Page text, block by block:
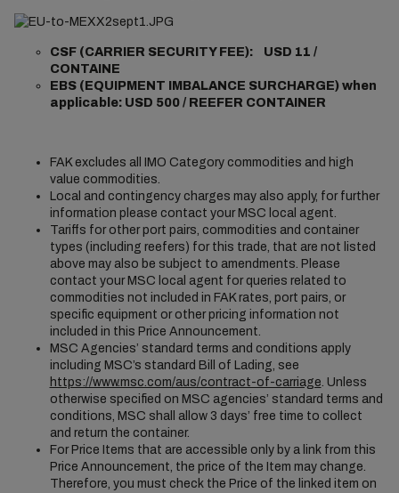
CSF (CARRIER SECURITY FEE): USD 11 /
CONTAINE
EBS (EQUIPMENT IMBALANCE SURCHARGE) when
applicable: USD 500 / REEFER CONTAINER
FAK excludes all IMO Category commodities and high
value commodities.
Local and contingency charges may also apply, for further
information please contact your MSC local agent.
Tariffs for other port pairs, commodities and container
types (including reefers) for this trade, that are not listed
above may also be subject to amendments. Please
contact your MSC local agent for queries related to
commodities not included in FAK rates, port pairs, or
specific equipment or other pricing information not
included in this Price Announcement.
MSC Agencies’ standard terms and conditions apply
including MSC’s standard Bill of Lading, see
https://www.msc.com/aus/contract-of-carriage. Unless
otherwise specified on MSC agencies’ standard terms and
conditions, MSC shall allow 3 days’ free time to collect
and return the container.
For Price Items that are accessible only by a link from this
Price Announcement, the price of the Item may change.
Therefore, you must check the Price of the linked item on